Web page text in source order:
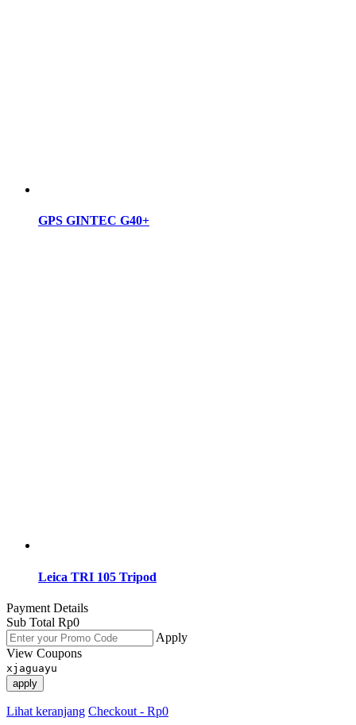
GPS GINTEC G40+
Leica TRI 105 Tripod
Payment Details
Sub Total Rp0
Apply
View Coupons
xjaguayu
apply
Lihat keranjang Checkout - Rp0